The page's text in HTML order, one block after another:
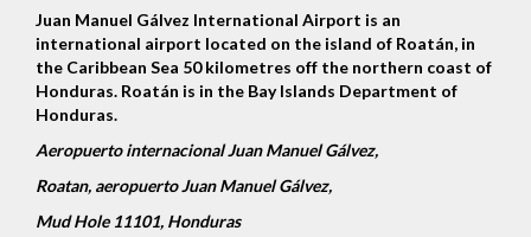
Juan Manuel Gálvez International Airport is an
international airport located on the island of Roatán, in
the Caribbean Sea 50 kilometres off the northern coast of
Honduras. Roatán is in the Bay Islands Department of
Honduras.
Aeropuerto internacional Juan Manuel Gálvez,
Roatan, aeropuerto Juan Manuel Gálvez,
Mud Hole 11101, Honduras